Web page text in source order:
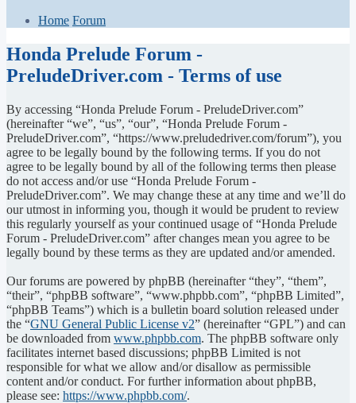
Home Forum
Honda Prelude Forum -
PreludeDriver.com - Terms of use
By accessing “Honda Prelude Forum - PreludeDriver.com”
(hereinafter “we”, “us”, “our”, “Honda Prelude Forum -
PreludeDriver.com”, “https://www.preludedriver.com/forum”), you
agree to be legally bound by the following terms. If you do not
agree to be legally bound by all of the following terms then please
do not access and/or use “Honda Prelude Forum -
PreludeDriver.com”. We may change these at any time and we’ll do
our utmost in informing you, though it would be prudent to review
this regularly yourself as your continued usage of “Honda Prelude
Forum - PreludeDriver.com” after changes mean you agree to be
legally bound by these terms as they are updated and/or amended.
Our forums are powered by phpBB (hereinafter “they”, “them”,
“their”, “phpBB software”, “www.phpbb.com”, “phpBB Limited”,
“phpBB Teams”) which is a bulletin board solution released under
the “GNU General Public License v2” (hereinafter “GPL”) and can
be downloaded from www.phpbb.com. The phpBB software only
facilitates internet based discussions; phpBB Limited is not
responsible for what we allow and/or disallow as permissible
content and/or conduct. For further information about phpBB,
please see: https://www.phpbb.com/.